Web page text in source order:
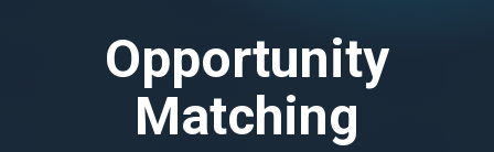
Opportunity
Matching